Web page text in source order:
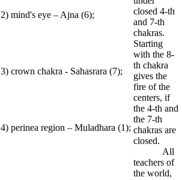
2) mind's eye – Ajna (6);
3) crown chakra - Sahasrara (7);
4) perinea region – Muladhara (1);
closed 4-th
and 7-th
chakras.
Starting
with the 8-
th chakra
gives the
fire of the
centers, if
the 4-th and
the 7-th
chakras are
closed.
All
teachers of
the world,